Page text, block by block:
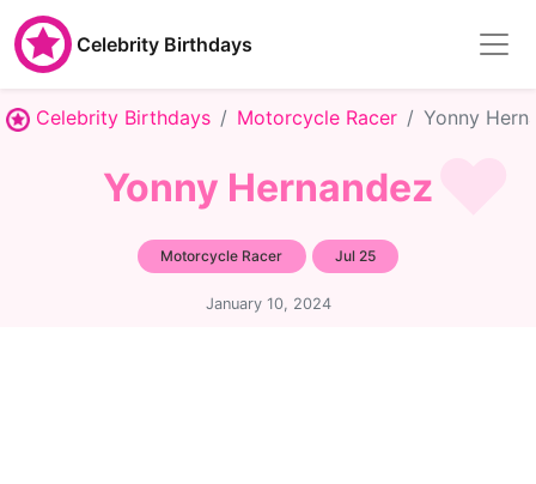
Celebrity Birthdays
Celebrity Birthdays Motorcycle Racer Yonny
Yonny Hernandez
Motorcycle Racer Jul 25
January 10, 2024